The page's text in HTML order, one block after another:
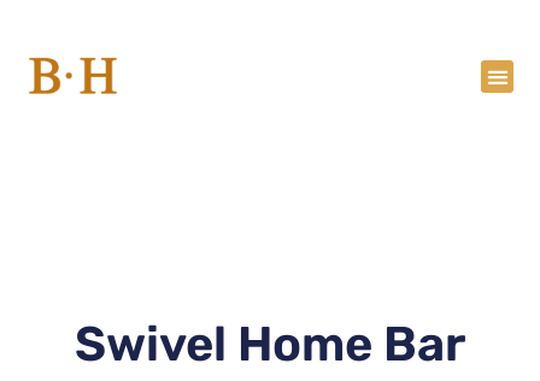
content
Swivel Home Bar